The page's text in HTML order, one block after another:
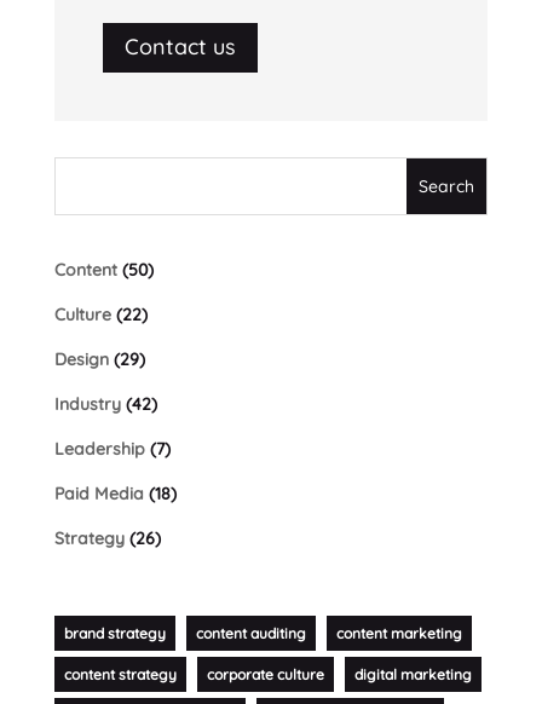
Contact us
Content(50)
Culture(22)
Design(29)
Industry(42)
Leadership(7)
Paid Media (18)
Strategy(26)
brand strategy content auditing content marketing
content strategy corporate culture digital marketing